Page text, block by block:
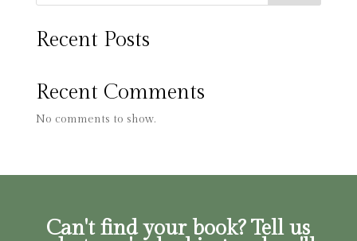
Recent Posts
Recent Comments
No comments to show.
Can't find your book? Tell us